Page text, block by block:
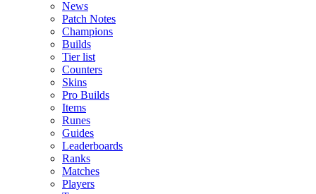
News
Patch Notes
Champions
Builds
Tier list
Counters
Skins
Pro Builds
Items
Runes
Guides
Leaderboards
Ranks
Matches
Players